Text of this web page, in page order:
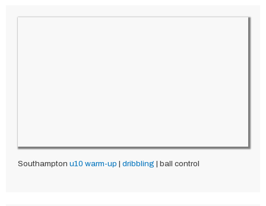
Southampton u10 warm-up | dribbling | ball control